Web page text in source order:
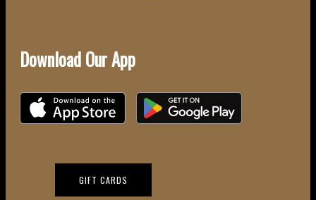
Download Our App
Download on the iOS App StoreDownload on Google Play
GIFT CARDS